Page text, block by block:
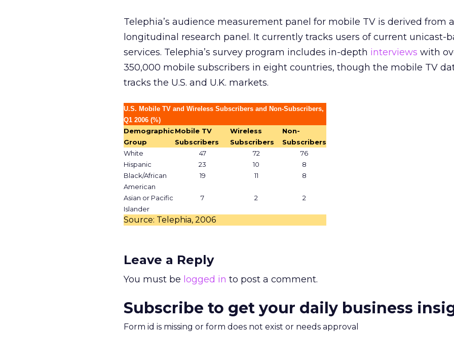
Telephia’s audience measurement panel for mobile TV is derived from a
longitudinal research panel. It currently tracks users of current unicast-
services. Telephia’s survey program includes in-depth interviews with
350,000 mobile subscribers in eight countries, though the mobile TV
tracks the U.S. and U.K. markets.
U.S. Mobile TV and Wireless Subscribers and Non-Subscribers,
Q1 2006 (%)
Demographic
Group
Mobile TV
Subscribers
Wireless
Subscribers
Non-
Subscribers
White
47 72
76
Hispanic
23 10
8
Black/African
American
19 11 8
Asian or Pacific
Islander
7 2 2
Source: Telephia, 2006
Leave a Reply
You must be logged in to post a comment.
Subscribe to get your daily business
Form id is missing or form does not exist or needs approval